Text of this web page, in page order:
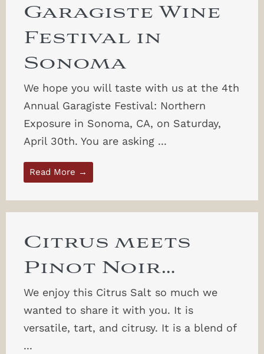
Garagiste Wine
Festival in
Sonoma
We hope you will taste with us at the 4th
Annual Garagiste Festival: Northern
Exposure in Sonoma, CA, on Saturday,
April 30th. You are asking ...
Read More →
Citrus meets
Pinot Noir…
We enjoy this Citrus Salt so much we
wanted to share it with you. It is
versatile, tart, and citrusy. It is a blend of
...